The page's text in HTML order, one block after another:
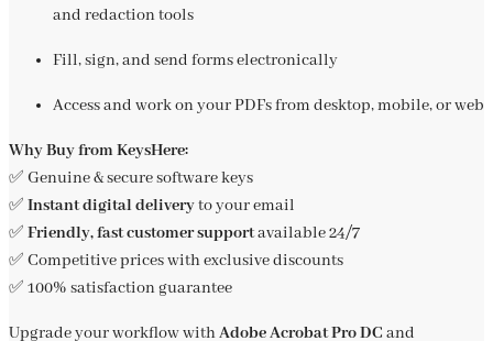
and redaction tools
Fill, sign, and send forms electronically
Access and work on your PDFs from desktop, mobile, or web
Why Buy from KeysHere:
✅ Genuine & secure software keys
✅ Instant digital deliveryto your email
✅ Friendly, fast customer supportavailable 24/7
✅ Competitive prices with exclusive discounts
✅ 100% satisfaction guarantee
Upgrade your workflow withAdobe Acrobat Pro DC and